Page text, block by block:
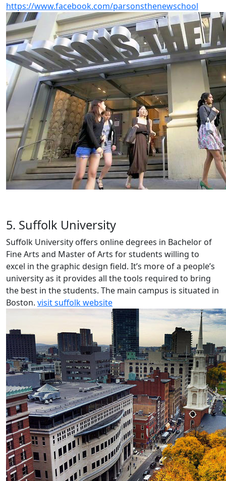
https://www.facebook.com/parsonsthenewschool
5. Suffolk University
Suffolk University offers online degrees in Bachelor of
Fine Arts and Master of Arts for students willing to
excel in the graphic design field. It’s more of a people’s
university as it provides all the tools required to bring
the best in the students. The main campus is situated in
Boston. visit suffolk website